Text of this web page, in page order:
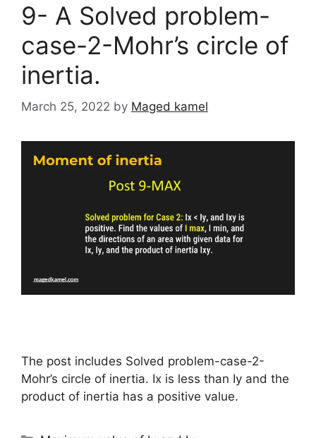
9- A Solved problem-
case-2-Mohr’s circle of
inertia.
March 25, 2022 by Maged kamel
The post includes Solved problem-case-2-
Mohr’s circle of inertia. Ix is less than Iy and the
product of inertia has a positive value.